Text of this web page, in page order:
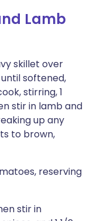
Lamb
skillet over
softened,
stirring, 1
stir in lamb and
up any
to brown,
reserving
stir in